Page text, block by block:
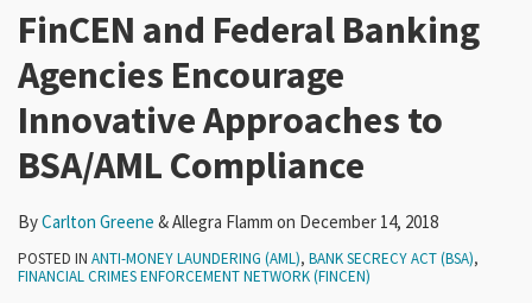
FinCEN and Federal Banking
Agencies Encourage
Innovative Approaches to
BSA/AML Compliance
ByCarlton Greene &Allegra Flamm on December 14, 2018
POSTED IN ANTI-MONEY LAUNDERING (AML), BANK SECRECY ACT (BSA),
FINANCIAL CRIMES ENFORCEMENT NETWORK (FINCEN)
LinkedIn
Greene